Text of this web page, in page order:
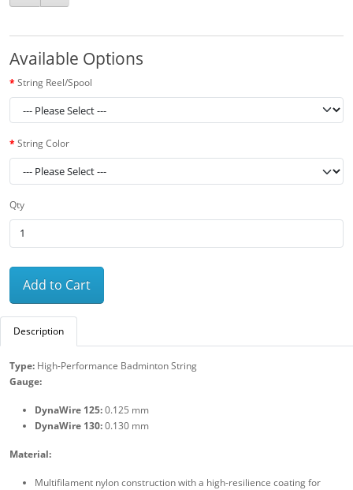
Available Options
String Reel/Spool
String Color
Qty
Add to Cart
Description
Type: High-Performance Badminton String
Gauge:
DynaWire 125:0.125 mm
DynaWire 130:0.130 mm
Material:
Multifilament nylon construction with a high-resilience coating for